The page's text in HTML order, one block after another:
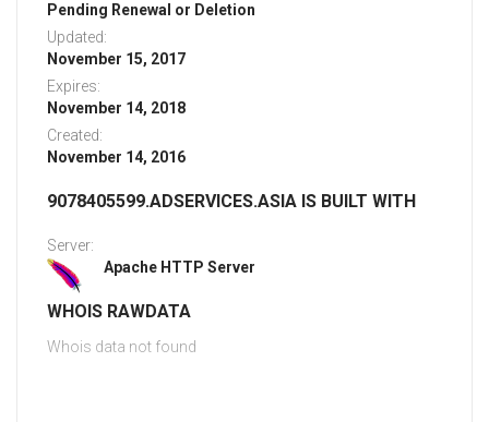
Pending Renewal or Deletion
Updated:
November 15, 2017
Expires:
November 14, 2018
Created:
November 14, 2016
9078405599.ADSERVICES.ASIA IS BUILT WITH
Server:
Apache HTTP Server
WHOIS RAWDATA
Whois data not found